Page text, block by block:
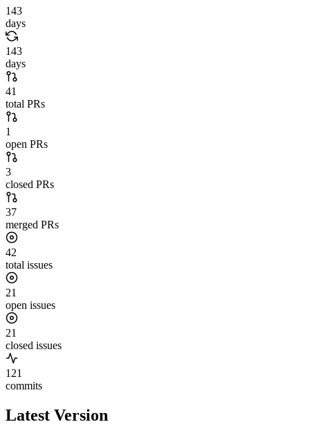
143
days
143
days
41
total PRs
1
open PRs
3
closed PRs
37
merged PRs
42
total issues
21
open issues
21
closed issues
121
commits
Latest Version